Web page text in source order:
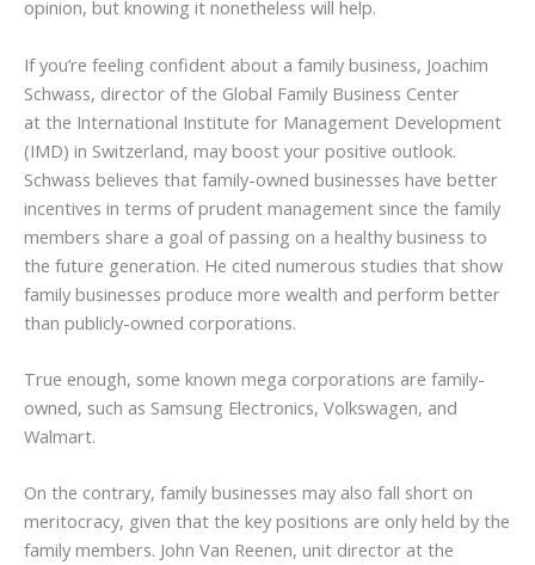
opinion, but knowing it nonetheless will help.
If you’re feeling confident about a family business, Joachim
Schwass, director of the Global Family Business Center
at the International Institute for Management Development
(IMD) in Switzerland, may boost your positive outlook.
Schwass believes that family-owned businesses have better
incentives in terms of prudent management since the family
members share a goal of passing on a healthy business to
the future generation. He cited numerous studies that show
family businesses produce more wealth and perform better
than publicly-owned corporations.
True enough, some known mega corporations are family-
owned, such as Samsung Electronics, Volkswagen, and
Walmart.
On the contrary, family businesses may also fall short on
meritocracy, given that the key positions are only held by the
family members. John Van Reenen, unit director at the